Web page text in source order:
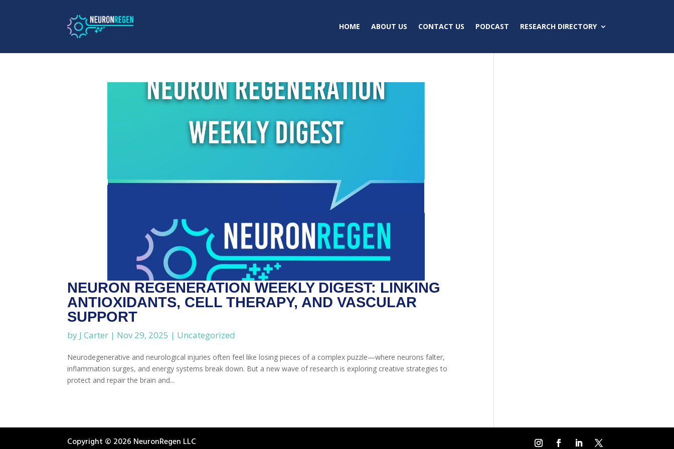
HOME ABOUT US CONTACT US PODCAST RESEARCH DIRECTORY
NEURON REGENERATION WEEKLY DIGEST: LINKING
ANTIOXIDANTS, CELL THERAPY, AND VASCULAR
SUPPORT
by J Carter | Nov 29, 2025 | Uncategorized
Neurodegenerative and neurological injuries often feel like losing pieces of a complex puzzle—where neurons falter,
inflammation surges, and energy systems break down. But a new wave of research is exploring creative strategies to
protect and repair the brain and...
Copyright © 2026 NeuronRegen LLC